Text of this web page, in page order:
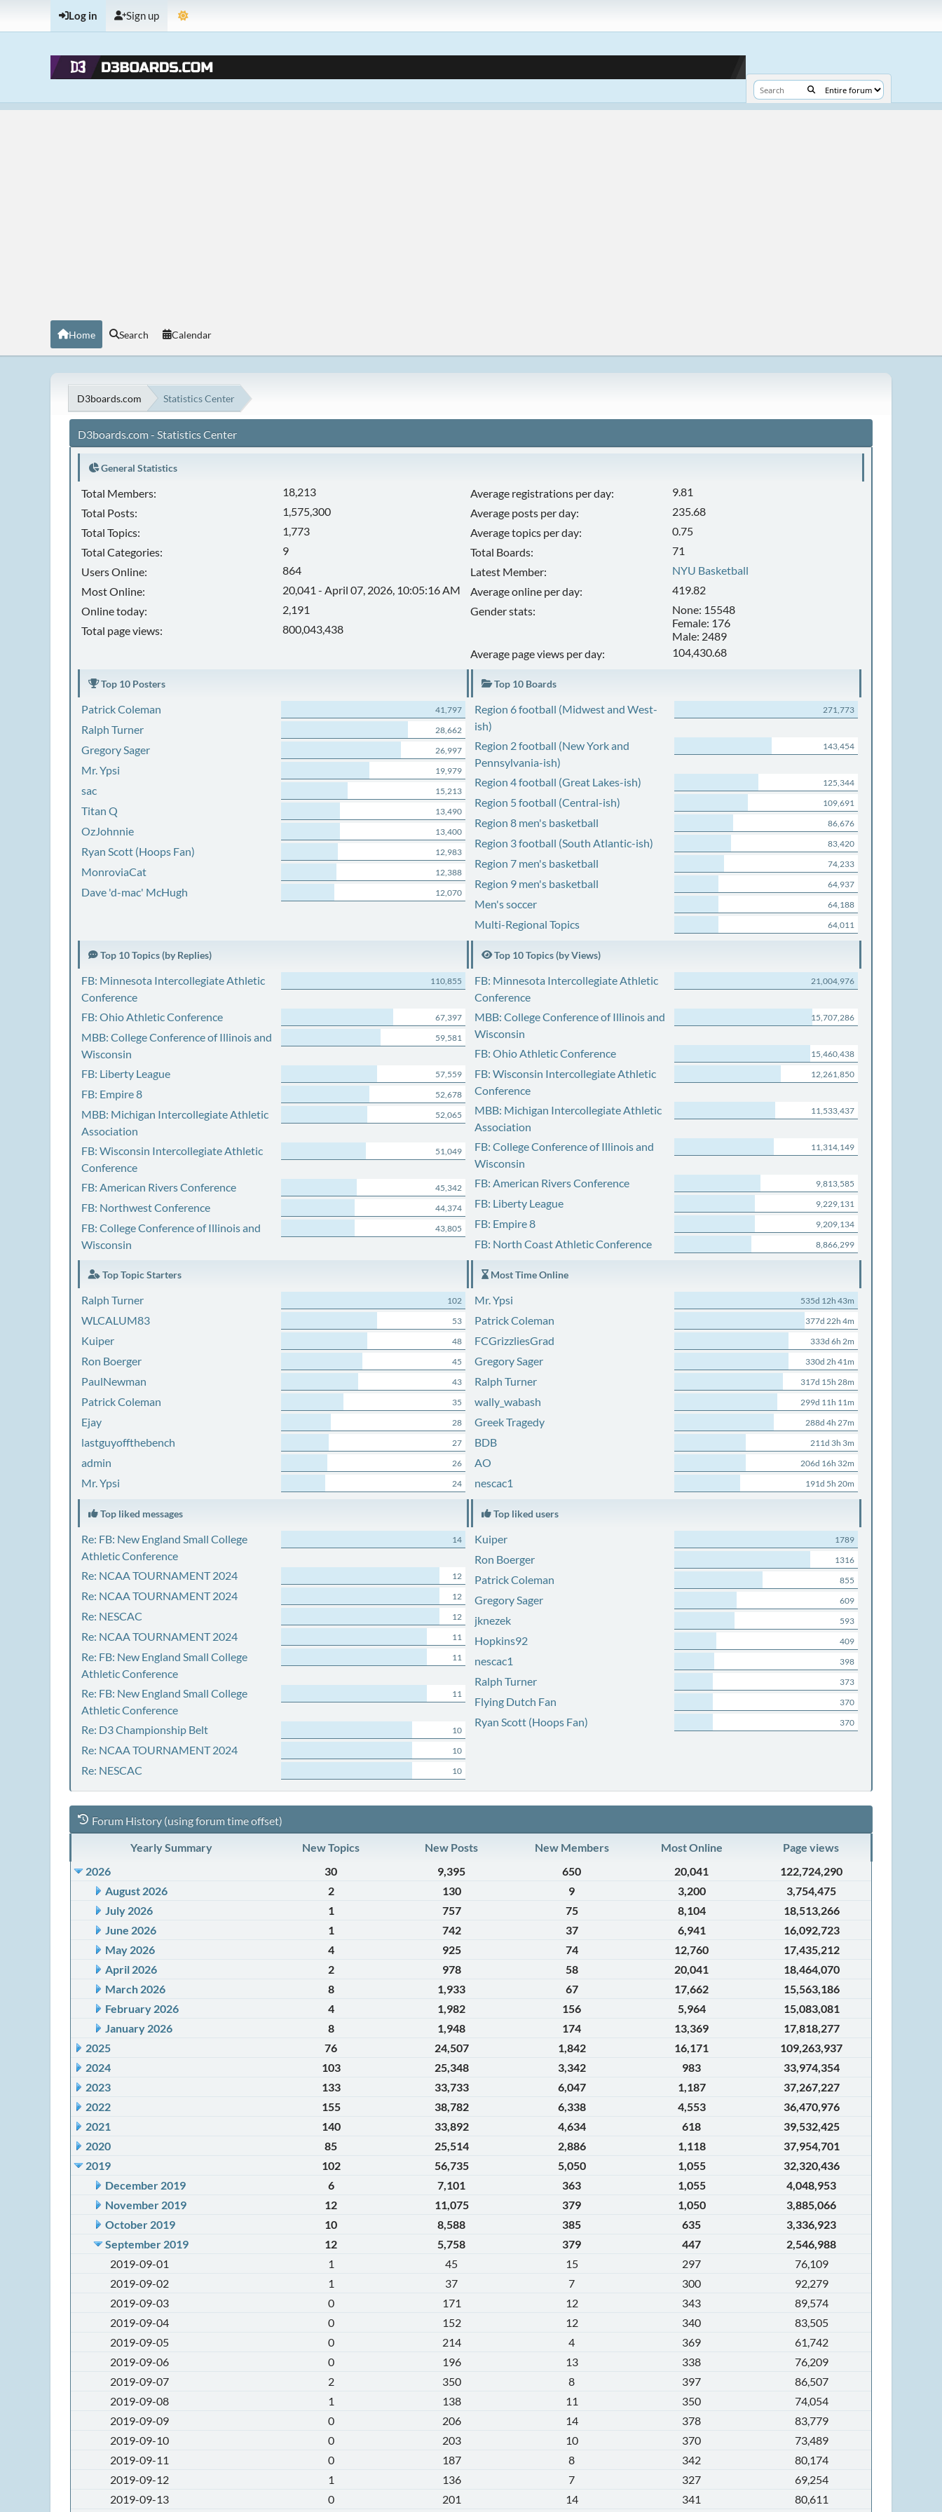
Log in Sign up
Home Search Calendar
D3boards.com Statistics Center
D3boards.com - Statistics Center
General Statistics
Total Members:
18,213
Total Posts:
1,575,300
Total Topics:
1,773
Total Categories:
9
Users Online:
864
Most Online:
20,041 - April 07, 2026, 10:05:16 AM
Online today:
2,191
Total page views:
800,043,438
Average registrations per day:
9.81
Average posts per day:
235.68
Average topics per day:
0.75
Total Boards:
71
Latest Member:
NYU Basketball
Average online per day:
419.82
Gender stats:
None: 15548
Female: 176
Male: 2489
Average page views per day:
104,430.68
Top 10 Posters
Patrick Coleman 41,797
Ralph Turner 28,662
Gregory Sager 26,997
Mr. Ypsi 19,979
sac 15,213
Titan Q 13,490
OzJohnnie 13,400
Ryan Scott (Hoops Fan) 12,983
MonroviaCat 12,388
Dave 'd-mac' McHugh 12,070
Top 10 Boards
Region 6 football (Midwest and West-
ish)
271,773
Region 2 football (New York and
Pennsylvania-ish)
143,454
Region 4 football (Great Lakes-ish) 125,344
Region 5 football (Central-ish) 109,691
Region 8 men's basketball 86,676
Region 3 football (South Atlantic-ish) 83,420
Region 7 men's basketball 74,233
Region 9 men's basketball 64,937
Men's soccer 64,188
Multi-Regional Topics 64,011
Top 10 Topics (by Replies)
FB: Minnesota Intercollegiate Athletic
Conference
110,855
FB: Ohio Athletic Conference 67,397
MBB: College Conference of Illinois and
Wisconsin
59,581
FB: Liberty League 57,559
FB: Empire 8 52,678
MBB: Michigan Intercollegiate Athletic
Association
52,065
FB: Wisconsin Intercollegiate Athletic
Conference
51,049
FB: American Rivers Conference 45,342
FB: Northwest Conference 44,374
FB: College Conference of Illinois and
Wisconsin
43,805
Top 10 Topics (by Views)
FB: Minnesota Intercollegiate Athletic
Conference
21,004,976
MBB: College Conference of Illinois and
Wisconsin
15,707,286
FB: Ohio Athletic Conference 15,460,438
FB: Wisconsin Intercollegiate Athletic
Conference
12,261,850
MBB: Michigan Intercollegiate Athletic
Association
11,533,437
FB: College Conference of Illinois and
Wisconsin
11,314,149
FB: American Rivers Conference 9,813,585
FB: Liberty League 9,229,131
FB: Empire 8 9,209,134
FB: North Coast Athletic Conference 8,866,299
Top Topic Starters
Ralph Turner 102
WLCALUM83 53
Kuiper 48
Ron Boerger 45
PaulNewman 43
Patrick Coleman 35
Ejay 28
lastguyoffthebench 27
admin 26
Mr. Ypsi 24
Most Time Online
Mr. Ypsi 535d 12h 43m
Patrick Coleman 377d 22h 4m
FCGrizzliesGrad 333d 6h 2m
Gregory Sager 330d 2h 41m
Ralph Turner 317d 15h 28m
wally_wabash 299d 11h 11m
Greek Tragedy 288d 4h 27m
BDB 211d 3h 3m
AO 206d 16h 32m
nescac1 191d 5h 20m
Top liked messages
Re: FB: New England Small College
Athletic Conference
14
Re: NCAA TOURNAMENT 2024 12
Re: NCAA TOURNAMENT 2024 12
Re: NESCAC 12
Re: NCAA TOURNAMENT 2024 11
Re: FB: New England Small College
Athletic Conference
11
Re: FB: New England Small College
Athletic Conference
11
Re: D3 Championship Belt 10
Re: NCAA TOURNAMENT 2024 10
Re: NESCAC 10
Top liked users
Kuiper 1789
Ron Boerger 1316
Patrick Coleman 855
Gregory Sager 609
jknezek 593
Hopkins92 409
nescac1 398
Ralph Turner 373
Flying Dutch Fan 370
Ryan Scott (Hoops Fan) 370
Forum History (using forum time offset)
Yearly Summary New Topics New Posts New Members Most Online
Page views
2026
30 9,395 650 20,041
122,724,290
August 2026
2 130 9 3,200
3,754,475
July 2026
1 757 75 8,104
18,513,266
June 2026
1 742 37 6,941
16,092,723
May 2026
4 925 74 12,760
17,435,212
April 2026
2 978 58 20,041
18,464,070
March 2026
8 1,933 67 17,662
15,563,186
February 2026
4 1,982 156 5,964
15,083,081
January 2026
8 1,948 174 13,369
17,818,277
2025
76 24,507 1,842 16,171
109,263,937
2024
103 25,348 3,342 983
33,974,354
2023
133 33,733 6,047 1,187
37,267,227
2022
155 38,782 6,338 4,553
36,470,976
2021
140 33,892 4,634 618
39,532,425
2020
85 25,514 2,886 1,118
37,954,701
2019
102 56,735 5,050 1,055
32,320,436
December 2019
6 7,101 363 1,055
4,048,953
November 2019
12 11,075 379 1,050
3,885,066
October 2019
10 8,588 385 635
3,336,923
September 2019
12 5,758 379 447
2,546,988
2019-09-01
1 45 15 297
76,109
2019-09-02
1 37 7 300
92,279
2019-09-03
0 171 12 343
89,574
2019-09-04
0 152 12 340
83,505
2019-09-05
0 214 4 369
61,742
2019-09-06
0 196 13 338
76,209
2019-09-07
2 350 8 397
86,507
2019-09-08
1 138 11 350
74,054
2019-09-09
0 206 14 378
83,779
2019-09-10
0 203 10 370
73,489
2019-09-11
0 187 8 342
80,174
2019-09-12
1 136 7 327
69,254
2019-09-13
0 201 14 341 80,611